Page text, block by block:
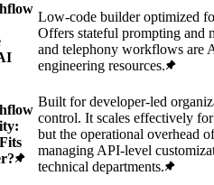
Low-code builder optimized
Offers stateful prompting and
and telephony workflows are
engineering resources.
Built for developer-led
control. It scales effectively
but the operational overhead
managing API-level
technical departments.